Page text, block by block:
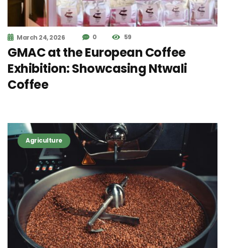
March 24, 2026 0 59
GMAC at the European Coffee
Exhibition: Showcasing Ntwali
Coffee
Agriculture